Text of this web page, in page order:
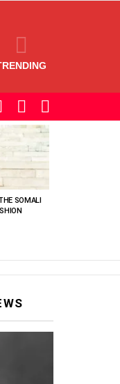
SWITCH
SKIN
SEARCH
SOMALI